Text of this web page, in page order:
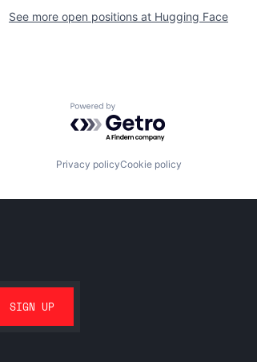
See more open positions at Hugging Face
Powered by Getro.com
Privacy policyCookie policy